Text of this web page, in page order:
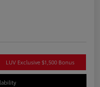
LUV Exclusive $1,500 Bonus